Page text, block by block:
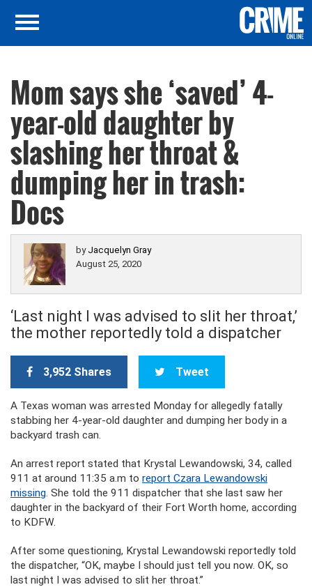
Mom says she ‘saved’ 4-
year-old daughter by
slashing her throat &
dumping her in trash:
Docs
by Jacquelyn Gray
August 25, 2020
‘Last night I was advised to slit her throat,’
the mother reportedly told a dispatcher
3,952 Shares Tweet
A Texas woman was arrested Monday for allegedly fatally
stabbing her 4-year-old daughter and dumping her body in a
backyard trash can.
An arrest report stated that Krystal Lewandowski, 34, called
911 at around 11:35 a.m to report Czara Lewandowski
missing. She told the 911 dispatcher that she last saw her
daughter in the backyard of their Fort Worth home, according
to KDFW.
After some questioning, Krystal Lewandowski reportedly told
the dispatcher, “OK, maybe I should just tell you now. OK, so
last night I was advised to slit her throat.”